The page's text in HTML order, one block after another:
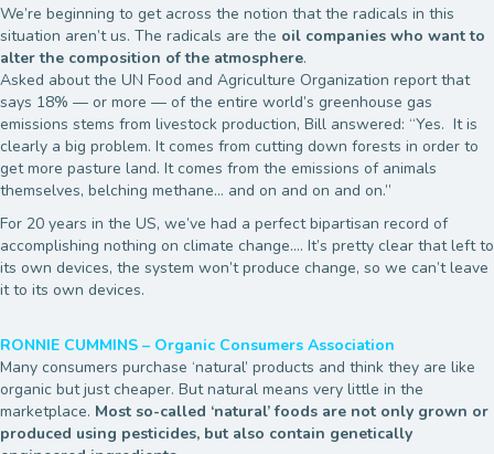
We’re beginning to get across the notion that the radicals in this
situation aren’t us. The radicals are the oil companies who want to
alter the composition of the atmosphere.
Asked about the UN Food and Agriculture Organization report that
says 18% — or more — of the entire world’s greenhouse gas
emissions stems from livestock production, Bill answered: “Yes. It is
clearly a big problem. It comes from cutting down forests in order to
get more pasture land. It comes from the emissions of animals
themselves, belching methane… and on and on and on.”
For 20 years in the US, we’ve had a perfect bipartisan record of
accomplishing nothing on climate change…. It’s pretty clear that left to
its own devices, the system won’t produce change, so we can’t leave
it to its own devices.
RONNIE CUMMINS – Organic Consumers Association
Many consumers purchase ‘natural’ products and think they are like
organic but just cheaper. But natural means very little in the
marketplace. Most so-called ‘natural’ foods are not only grown or
produced using pesticides, but also contain genetically